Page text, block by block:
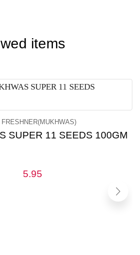
items
FRESHNER(MUKHWAS)
SUPER 11 SEEDS 100GM
5.95